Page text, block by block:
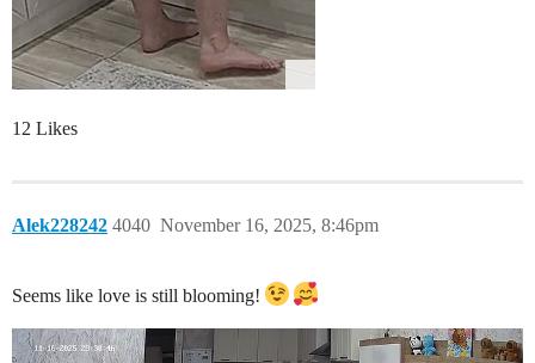
12 Likes
Alek228242 November 16, 2025, 8:46pm
4040
Seems like love is still blooming!